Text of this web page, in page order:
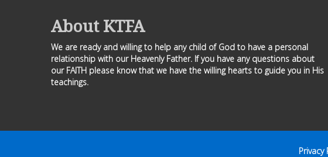
About KTFA
We are ready and willing to help any child of God to have a personal
relationship with our Heavenly Father. If you have any questions about
our FAITH please know that we have the willing hearts to guide you in His
teachings.